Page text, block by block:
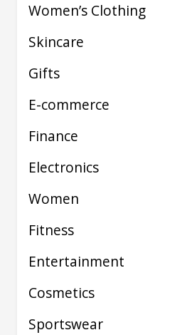
Women’s Clothing
Skincare
Gifts
E-commerce
Finance
Electronics
Women
Fitness
Entertainment
Cosmetics
Sportswear